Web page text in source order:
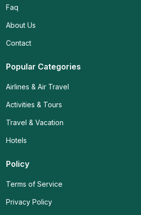
Faq
About Us
Contact
Popular Categories
Airlines & Air Travel
Activities & Tours
Travel & Vacation
Hotels
Policy
Terms of Service
Privacy Policy